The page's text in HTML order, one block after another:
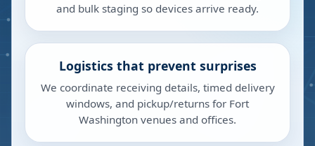
and bulk staging so devices arrive ready.
Logistics that prevent surprises
We coordinate receiving details, timed delivery
windows, and pickup/returns for Fort
Washington venues and offices.